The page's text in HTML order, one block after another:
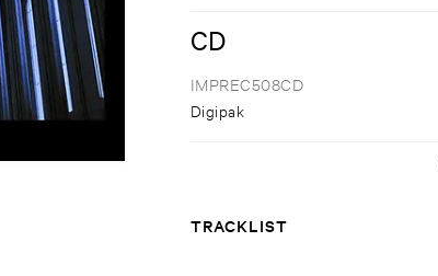
CD
IMPREC508CD
Digipak
TRACKLIST